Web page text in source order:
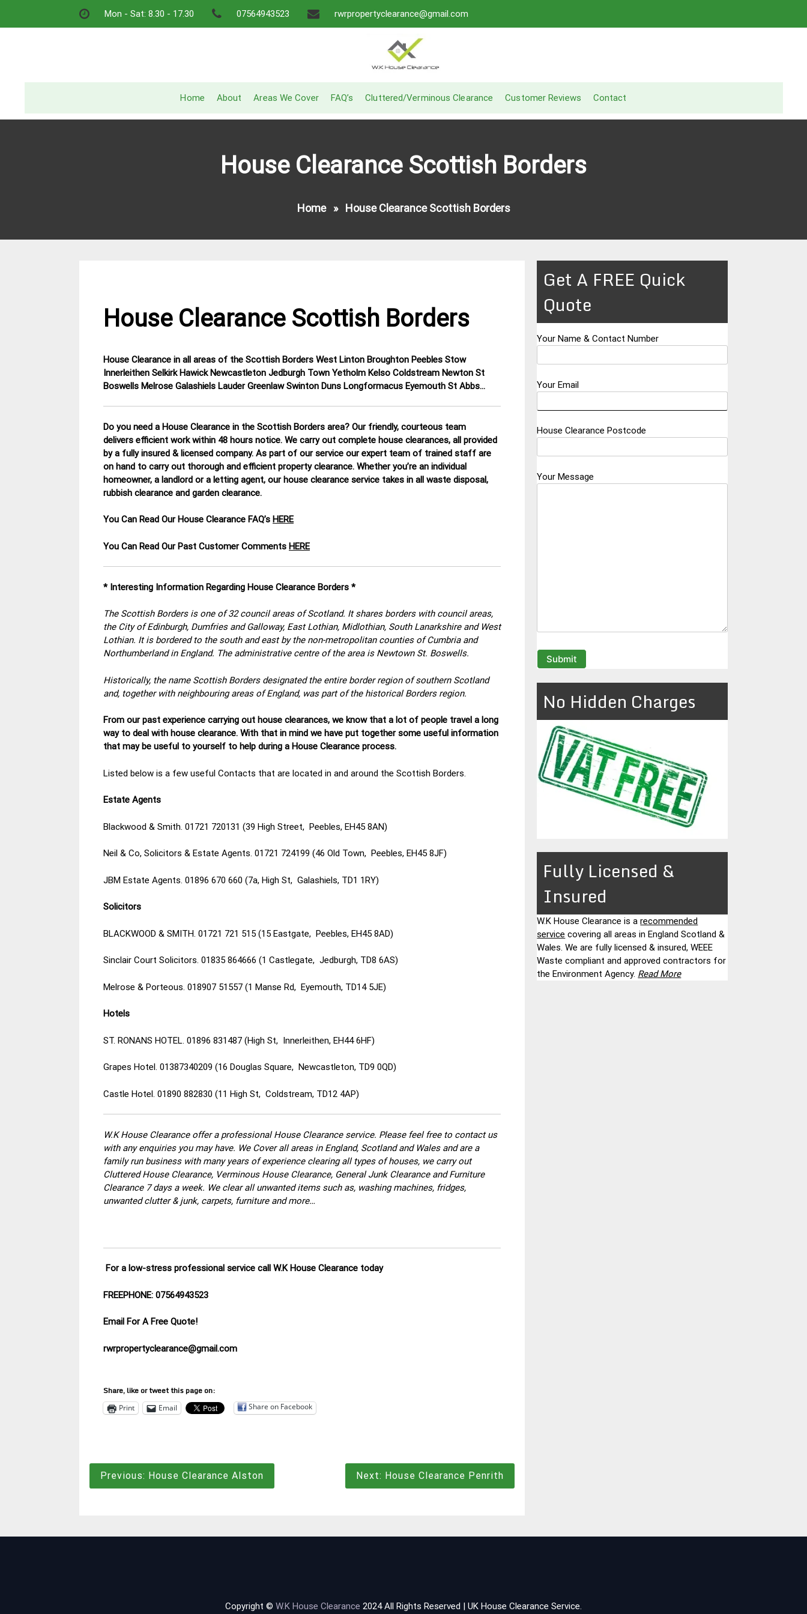
Mon - Sat: 8.30 - 17.30 07564943523 rwrpropertyclearance@gmail.com
Home
About Areas We Cover FAQ’s Cluttered/Verminous Clearance Customer Reviews Contact
House Clearance Scottish Borders
Home» House Clearance Scottish Borders
House Clearance Scottish Borders
1
December
Scottish
Borders
House Clearance in all areas of the Scottish Borders West Linton Broughton Peebles Stow
Innerleithen Selkirk Hawick Newcastleton Jedburgh Town Yetholm Kelso Coldstream Newton St
Boswells Melrose Galashiels Lauder Greenlaw Swinton Duns Longformacus Eyemouth St Abbs…
Do you need a House Clearance in the Scottish Borders area? Our friendly, courteous team
delivers efficient work within 48 hours notice. We carry out complete house clearances, all provided
by a fully insured & licensed company. As part of our service our expert team of trained staff are
on hand to carry out thorough and efficient property clearance. Whether you’re an individual
homeowner, a landlord or a letting agent, our house clearance service takes in all waste disposal,
rubbish clearance and garden clearance.
You Can Read Our House Clearance FAQ’s HERE
You Can Read Our Past Customer Comments HERE
* Interesting Information Regarding House Clearance Borders *
The Scottish Borders is one of 32 council areas of Scotland. It shares borders with council areas,
the City of Edinburgh, Dumfries and Galloway, East Lothian, Midlothian, South Lanarkshire and West
Lothian. It is bordered to the south and east by the non-metropolitan counties of Cumbria and
Northumberland in England. The administrative centre of the area is Newtown St. Boswells.
Historically, the name Scottish Borders designated the entire border region of southern Scotland
and, together with neighbouring areas of England, was part of the historical Borders region.
From our past experience carrying out house clearances, we know that a lot of people travel a long
way to deal with house clearance. With that in mind we have put together some useful information
that may be useful to yourself to help during a House Clearance process.
Listed below is a few useful Contacts that are located in and around the Scottish Borders.
Estate Agents
Blackwood & Smith. 01721 720131 (39 High Street, Peebles, EH45 8AN)
Neil & Co, Solicitors & Estate Agents. 01721 724199 (46 Old Town, Peebles, EH45 8JF)
JBM Estate Agents. 01896 670 660 (7a, High St, Galashiels, TD1 1RY)
Solicitors
BLACKWOOD & SMITH. 01721 721 515 (15 Eastgate, Peebles, EH45 8AD)
Sinclair Court Solicitors. 01835 864666 (1 Castlegate, Jedburgh, TD8 6AS)
Melrose & Porteous. 018907 51557 (1 Manse Rd, Eyemouth, TD14 5JE)
Hotels
ST. RONANS HOTEL. 01896 831487 (High St, Innerleithen, EH44 6HF)
Grapes Hotel. 01387340209 (16 Douglas Square, Newcastleton, TD9 0QD)
Castle Hotel. 01890 882830 (11 High St, Coldstream, TD12 4AP)
W.K House Clearance offer a professional House Clearance service. Please feel free to contact us
with any enquiries you may have. We Cover all areas in England, Scotland and Wales and are a
family run business with many years of experience clearing all types of houses, we carry out
Cluttered House Clearance, Verminous House Clearance, General Junk Clearance and Furniture
Clearance 7 days a week. We clear all unwanted items such as, washing machines, fridges,
unwanted clutter & junk, carpets, furniture and more…
For a low-stress professional service call W.K House Clearance today
FREEPHONE: 07564943523
Email For A Free Quote!
rwrpropertyclearance@gmail.com
Share, like or tweet this page on:
Print Email Share on Facebook
Post
Previous: House Clearance Alston Next: House Clearance Penrith
Get A FREE Quick
Quote
Your Name & Contact Number
Your Email
House Clearance Postcode
Your Message
No Hidden Charges
Fully Licensed &
Insured
W.K House Clearance is arecommended
service covering all areas in England Scotland &
Wales. We are fully licensed & insured, WEEE
Waste compliant and approved contractors for
the Environment Agency. Read More
Copyright © W.K House Clearance 2024 All Rights Reserved | UK House Clearance Service.